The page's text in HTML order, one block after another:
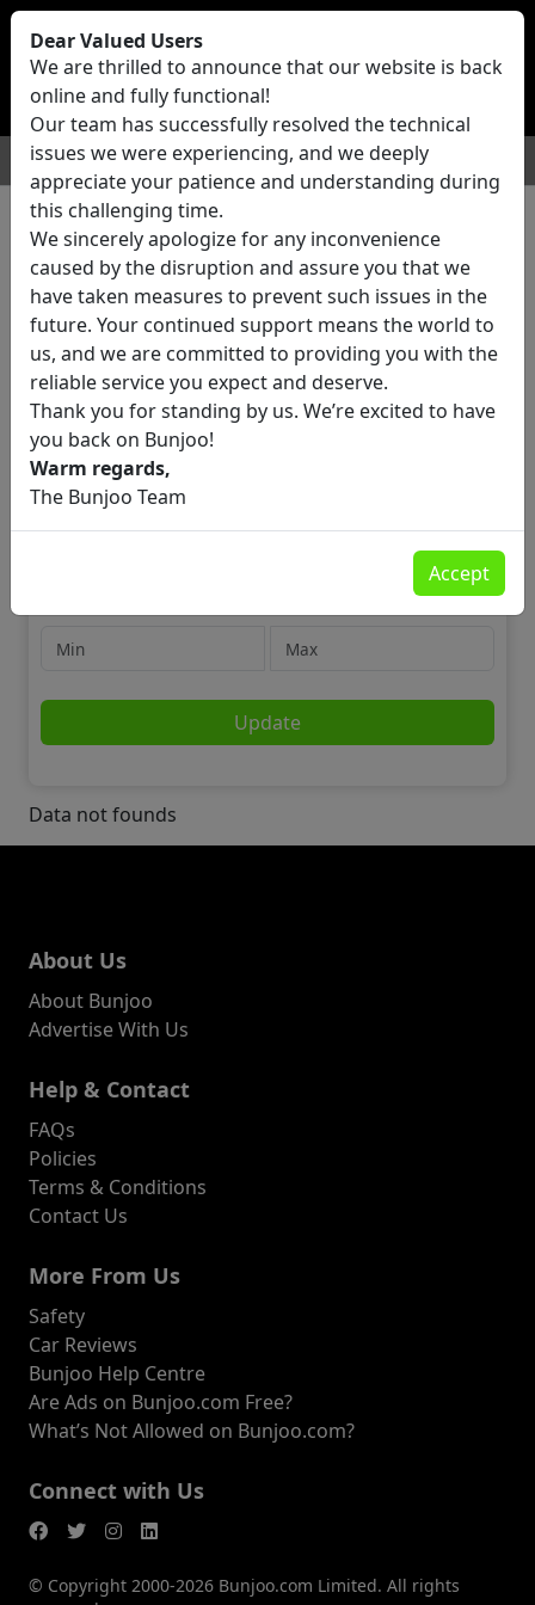
Bunjoo
For Sale Motors Property Jobs
0 ads All Classifieds in United
Kingdom
Location
Category
All Categories
Jobs
Update
Data not founds
About Us
About Bunjoo
Advertise With Us
Help & Contact
FAQs
Policies
Terms & Conditions
Contact Us
More From Us
Safety
Car Reviews
Bunjoo Help Centre
Are Ads on Bunjoo.com Free?
What’s Not Allowed on Bunjoo.com?
Connect with Us
© Copyright 2000-2026 Bunjoo.com Limited. All rights
Dear Valued Users
We are thrilled to announce that our website is back
online and fully functional!
Our team has successfully resolved the technical
issues we were experiencing, and we deeply
appreciate your patience and understanding during
this challenging time.
We sincerely apologize for any inconvenience
caused by the disruption and assure you that we
have taken measures to prevent such issues in the
future. Your continued support means the world to
us, and we are committed to providing you with the
reliable service you expect and deserve.
Thank you for standing by us. We’re excited to have
you back on Bunjoo!
Warm regards,
The Bunjoo Team
Accept